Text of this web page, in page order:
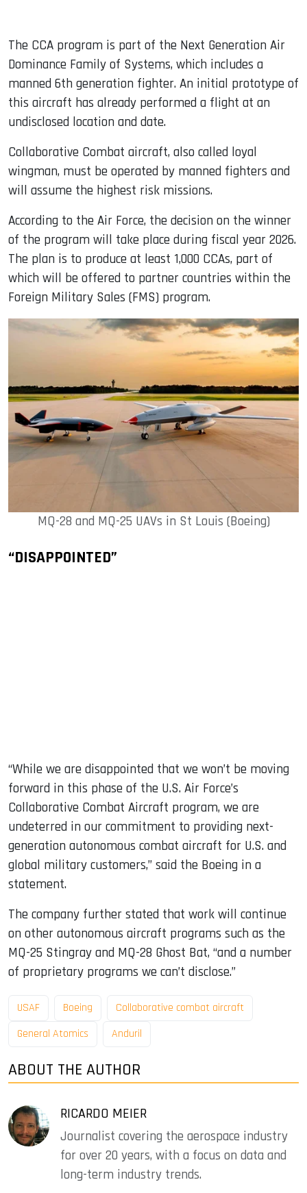
The CCA program is part of the Next Generation Air
Dominance Family of Systems, which includes a
manned 6th generation fighter. An initial prototype of
this aircraft has already performed a flight at an
undisclosed location and date.
Collaborative Combat aircraft, also called loyal
wingman, must be operated by manned fighters and
will assume the highest risk missions.
According to the Air Force, the decision on the winner
of the program will take place during fiscal year 2026.
The plan is to produce at least 1,000 CCAs, part of
which will be offered to partner countries within the
Foreign Military Sales (FMS) program.
MQ-28 and MQ-25 UAVs in St Louis (Boeing)
“DISAPPOINTED”
“While we are disappointed that we won’t be moving
forward in this phase of the U.S. Air Force’s
Collaborative Combat Aircraft program, we are
undeterred in our commitment to providing next-
generation autonomous combat aircraft for U.S. and
global military customers,” said the Boeing in a
statement.
The company further stated that work will continue
on other autonomous aircraft programs such as the
MQ-25 Stingray and MQ-28 Ghost Bat, “and a number
of proprietary programs we can’t disclose.”
USAF Boeing
Collaborative combat aircraft
General Atomics
Anduril
ABOUT THE AUTHOR
RICARDO MEIER
Journalist covering the aerospace industry
for over 20 years, with a focus on data and
long-term industry trends.